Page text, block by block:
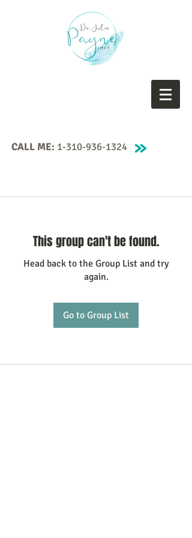
CALL ME: 1-310-936-1324
This group can't be found.
Head back to the Group List and try
again.
Go to Group List